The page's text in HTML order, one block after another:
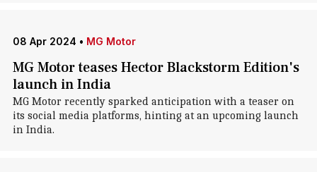
08 Apr 2024 • MG Motor
MG Motor teases Hector Blackstorm Edition's
launch in India
MG Motor recently sparked anticipation with a teaser on
its social media platforms, hinting at an upcoming launch
in India.